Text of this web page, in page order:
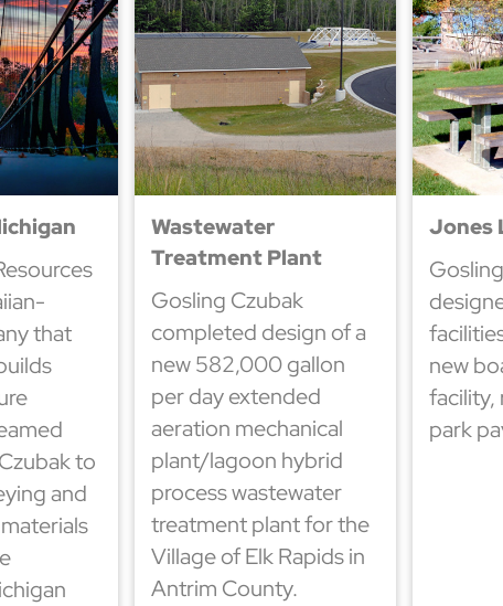
that
to
and
Wastewater
Treatment Plant
Gosling Czubak
completed design of a
new 582,000 gallon
per day extended
aeration mechanical
plant/lagoon hybrid
process wastewater
treatment plant for the
Village of Elk Rapids in
Antrim County.
Jones
new
facility,
park